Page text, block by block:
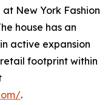
at New York Fashion
house has an
active expansion
footprint within
.